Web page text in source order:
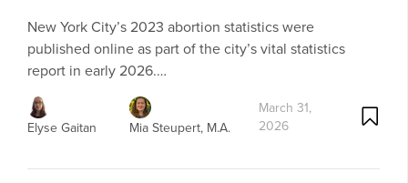
New York City’s 2023 abortion statistics were
published online as part of the city’s vital statistics
report in early 2026.…
Elyse Gaitan Mia Steupert, M.A.
March 31,
2026